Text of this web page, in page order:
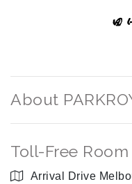
About
Toll-Free
Arrival Drive